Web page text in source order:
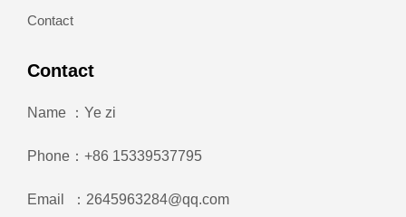
Contact
Contact
Name ：Ye zi
Phone：+86 15339537795
Email ：2645963284@qq.com